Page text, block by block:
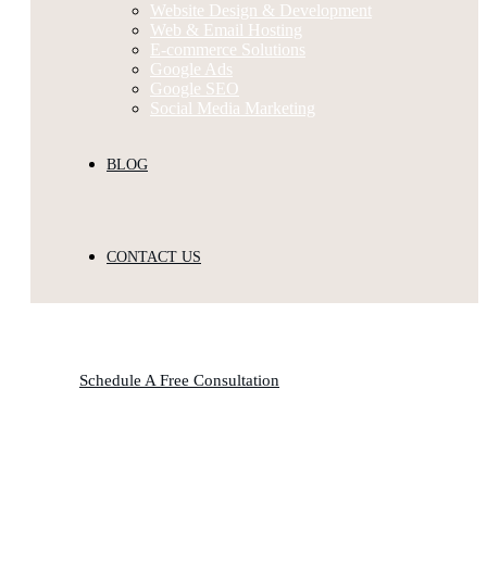
Website Design & Development
Web & Email Hosting
E-commerce Solutions
Google Ads
Google SEO
Social Media Marketing
BLOG
CONTACT US
Schedule A Free Consultation